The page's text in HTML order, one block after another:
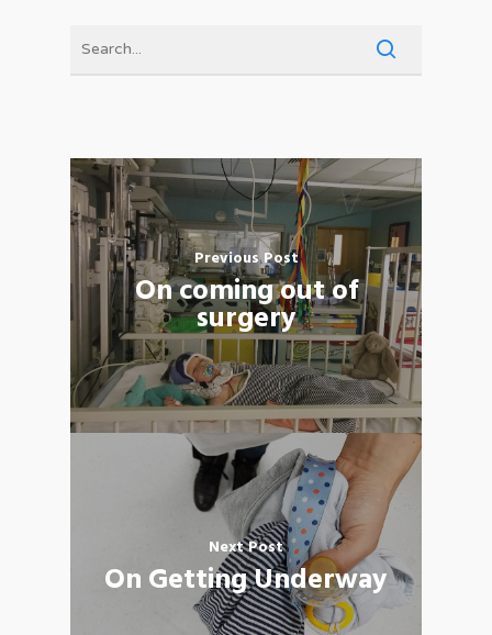
Previous Post
On coming out of
surgery
Next Post
On Getting Underway